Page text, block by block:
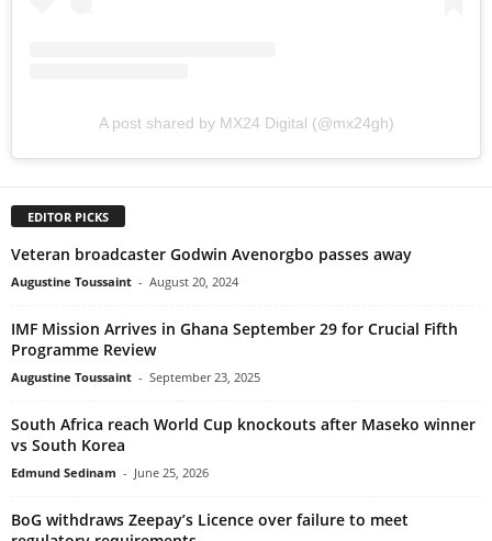
A post shared by MX24 Digital (@mx24gh)
EDITOR PICKS
Veteran broadcaster Godwin Avenorgbo passes away
Augustine Toussaint - August 20, 2024
IMF Mission Arrives in Ghana September 29 for Crucial Fifth
Programme Review
Augustine Toussaint - September 23, 2025
South Africa reach World Cup knockouts after Maseko winner
vs South Korea
Edmund Sedinam - June 25, 2026
BoG withdraws Zeepay’s Licence over failure to meet